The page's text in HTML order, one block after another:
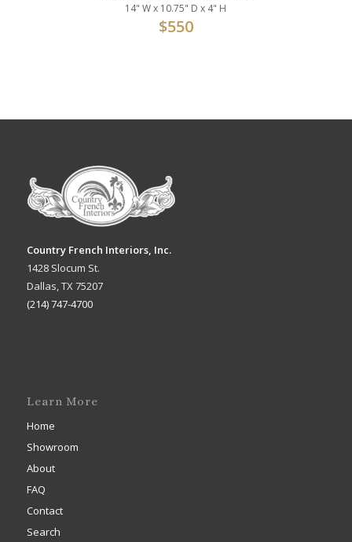
14" W x 10.75" D x 4" H
$550
Country French Interiors, Inc.
1428 Slocum St.
Dallas, TX 75207
(214) 747-4700
Learn More
Home
Showroom
About
FAQ
Contact
Search